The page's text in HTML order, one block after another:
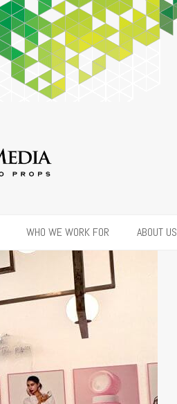
WHO WE WORK FOR ABOUT US